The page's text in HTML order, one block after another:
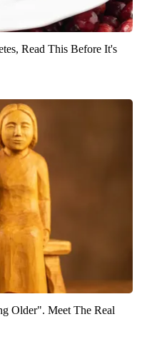
Read This Before It's
Older". Meet The Real